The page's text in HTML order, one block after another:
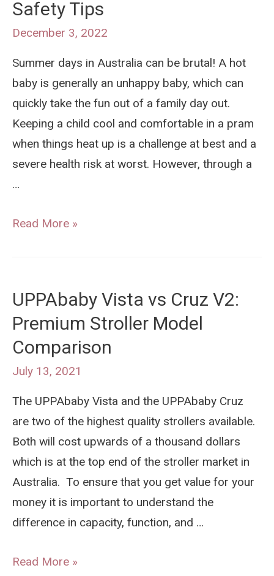
Your
Baby
Reasons
We
Think
Yes!)
Safety Tips
December 3, 2022
Summer days in Australia can be brutal! A hot
baby is generally an unhappy baby, which can
quickly take the fun out of a family day out.
Keeping a child cool and comfortable in a pram
when things heat up is a challenge at best and a
severe health risk at worst. However, through a
…
How
Baby
Cool
In
A
Australian
Summer
Safety
Tips
Read More »
UPPAbaby Vista vs Cruz V2:
Premium Stroller Model
Comparison
July 13, 2021
The UPPAbaby Vista and the UPPAbaby Cruz
are two of the highest quality strollers available.
Both will cost upwards of a thousand dollars
which is at the top end of the stroller market in
Australia. To ensure that you get value for your
money it is important to understand the
difference in capacity, function, and …
UPPAbaby
Read More »